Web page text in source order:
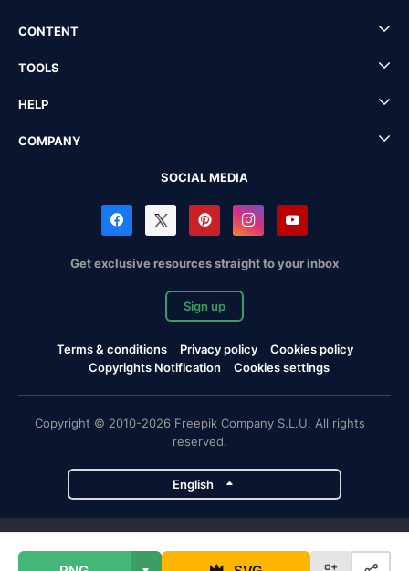
CONTENT
TOOLS
HELP
COMPANY
SOCIAL MEDIA
Get exclusive resources straight to your inbox
Sign up
Terms & conditions Privacy policy
Cookies policy
Copyrights Notification
Cookies settings
Copyright © 2010-2026 Freepik Company S.L.U. All rights
reserved.
English